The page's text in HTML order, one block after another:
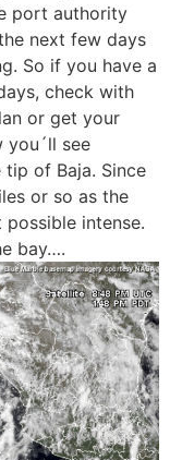
port authority
next few days
So if you have a
check with
or get your
you´ll see
of Baja. Since
or so as the
intense.
bay….